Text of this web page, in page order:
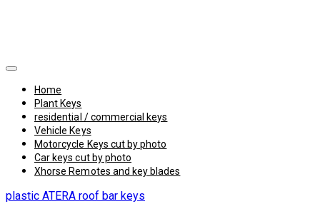
Home
Plant Keys
residential / commercial keys
Vehicle Keys
Motorcycle Keys cut by photo
Car keys cut by photo
Xhorse Remotes and key blades
plastic ATERA roof bar keys